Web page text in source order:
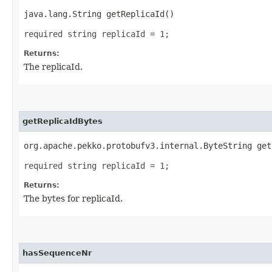
java.lang.String getReplicaId()
required string replicaId = 1;
Returns:
The replicaId.
getReplicaIdBytes
org.apache.pekko.protobufv3.internal.ByteString
required string replicaId = 1;
Returns:
The bytes for replicaId.
hasSequenceNr